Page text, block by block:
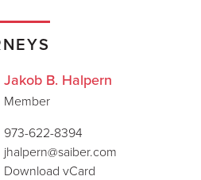
Jakob B. Halpern
Member
973-622-8394
jhalpern@saiber.com
Download vCard